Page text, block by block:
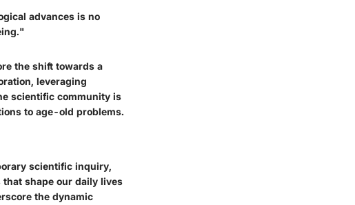
advances is no
the shift towards a
leveraging
scientific community is
to age-old problems.
scientific inquiry,
shape our daily lives
the dynamic